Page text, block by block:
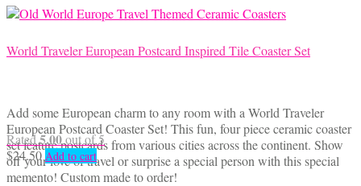
the
product
page
World Traveler European Postcard Inspired Tile Coaster Set
Add some European charm to any room with a World Traveler
European Postcard Coaster Set! This fun, four piece ceramic coaster
set feature postcards from various cities across the continent. Show
off your love of travel or surprise a special person with this special
memento! Custom made to order!
Rated5.00out of 5
$24.50 Add to cart